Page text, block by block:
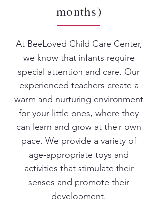
months)
At BeeLoved Child Care Center,
we know that infants require
special attention and care. Our
experienced teachers create a
warm and nurturing environment
for your little ones, where they
can learn and grow at their own
pace. We provide a variety of
age-appropriate toys and
activities that stimulate their
senses and promote their
development.